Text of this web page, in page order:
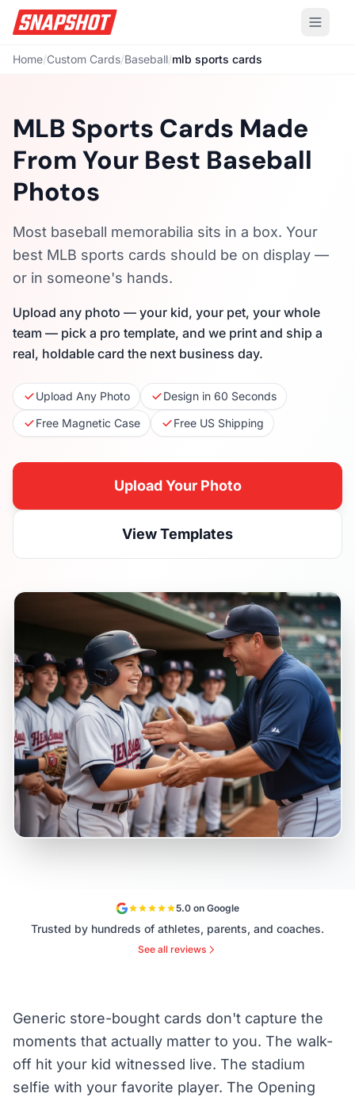
Home/Custom Cards/Baseball/mlb sports cards
MLB Sports Cards Made
From Your Best Baseball
Photos
Most baseball memorabilia sits in a box. Your
best MLB sports cards should be on display —
or in someone's hands.
Upload any photo — your kid, your pet, your whole
team — pick a pro template, and we print and ship a
real, holdable card the next business day.
Upload Any Photo
Design in 60 Seconds
Free Magnetic Case
Free US Shipping
Upload Your Photo
View Templates
5.0 on Google
Trusted by hundreds of athletes, parents, and coaches.
See all reviews
Generic store-bought cards don't capture the
moments that actually matter to you. The walk-
off hit your kid witnessed live. The stadium
selfie with your favorite player. The Opening